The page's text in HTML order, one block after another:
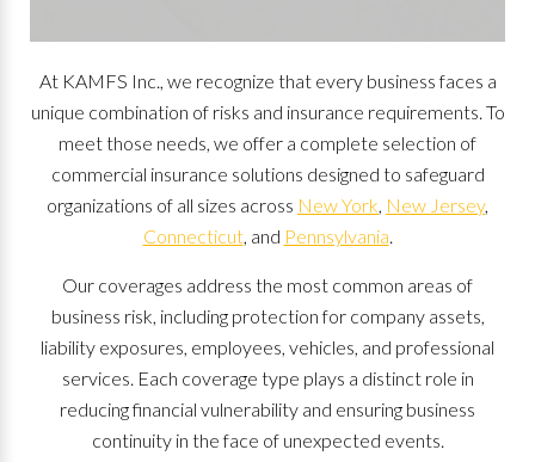
At KAMFS Inc., we recognize that every business faces a
unique combination of risks and insurance requirements. To
meet those needs, we offer a complete selection of
commercial insurance solutions designed to safeguard
organizations of all sizes across New York New Jersey,
Connecticut, and Pennsylvania
Our coverages address the most common areas of
business risk, including protection for company assets,
liability exposures, employees, vehicles, and professional
services. Each coverage type plays a distinct role in
reducing financial vulnerability and ensuring business
continuity in the face of unexpected events.